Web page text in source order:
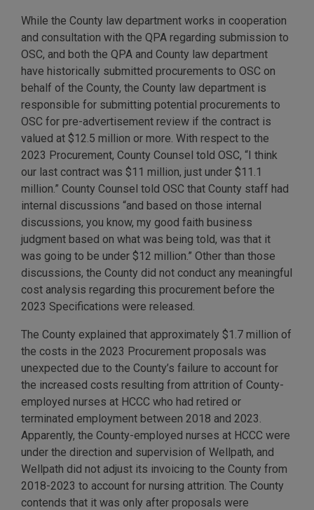
While the County law department works in cooperation
and consultation with the QPA regarding submission to
OSC, and both the QPA and County law department
have historically submitted procurements to OSC on
behalf of the County, the County law department is
responsible for submitting potential procurements to
OSC for pre-advertisement review if the contract is
valued at $12.5 million or more. With respect to the
2023 Procurement, County Counsel told OSC, “I think
our last contract was $11 million, just under $11.1
million.” County Counsel told OSC that County staff had
internal discussions “and based on those internal
discussions, you know, my good faith business
judgment based on what was being told, was that it
was going to be under $12 million.” Other than those
discussions, the County did not conduct any meaningful
cost analysis regarding this procurement before the
2023 Specifications were released.
The County explained that approximately $1.7 million of
the costs in the 2023 Procurement proposals was
unexpected due to the County’s failure to account for
the increased costs resulting from attrition of County-
employed nurses at HCCC who had retired or
terminated employment between 2018 and 2023.
Apparently, the County-employed nurses at HCCC were
under the direction and supervision of Wellpath, and
Wellpath did not adjust its invoicing to the County from
2018-2023 to account for nursing attrition. The County
contends that it was only after proposals were